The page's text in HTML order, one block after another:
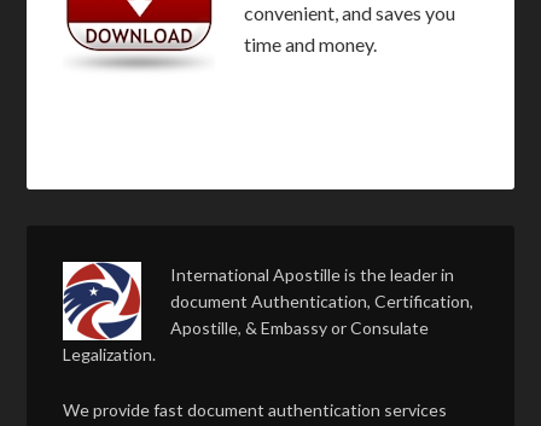
convenient, and saves you
time and money.
International Apostille is the leader in
document Authentication, Certification,
Apostille, & Embassy or Consulate
Legalization.
We provide fast document authentication services